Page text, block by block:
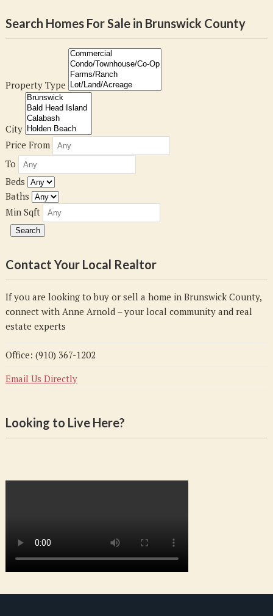
Search Homes For Sale in Brunswick County
Property Type
City
Price From
To
Beds
Baths
Min Sqft
Contact Your Local Realtor
If you are looking to buy or sell a home in Brunswick County,
connect with Anne Arnold – your local community and real
estate experts
Office: (910) 367-1202
Email Us Directly
Looking to Live Here?